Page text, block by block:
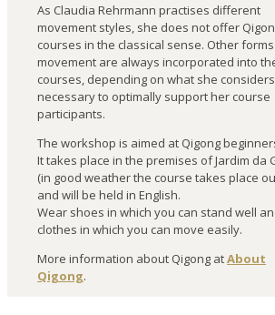
As Claudia Rehrmann practises different
movement styles, she does not offer
courses in the classical sense. Other
movement are always incorporated into
courses, depending on what she considers
necessary to optimally support her course
participants.
The workshop is aimed at Qigong
It takes place in the premises of Jardim da
(in good weather the course takes place
and will be held in English.
Wear shoes in which you can stand well
clothes in which you can move easily.
More information about Qigong atAbout
Qigong.